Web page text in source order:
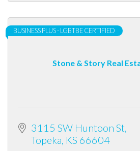
Stone & Story Real
BUSINESS PLUS - LGBTBE CERTIFIED
3115 SW Huntoon St
Topeka KS 66604